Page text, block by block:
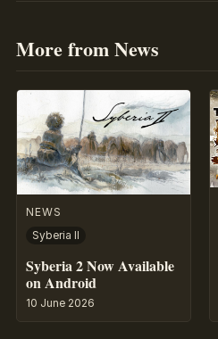
More from News
NEWS
Syberia II
Syberia 2 Now Available
on Android
10 June 2026